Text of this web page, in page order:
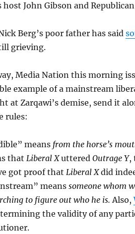
host John Gibson and
Berg’s poor father has said
grieving.
Media Nation this morning
example of a mainstream
at Zarqawi’s demise, send it
rules:
means from the horse’s
that Liberal Xuttered Outrage Y,
got proof that Liberal Xdid
means someone whom
to figure out who he is. Also,
the validity of any